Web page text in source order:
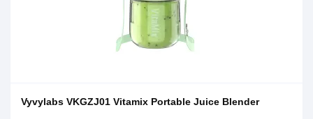
Vyvylabs VKGZJ01 Vitamix Portable Juice Blender